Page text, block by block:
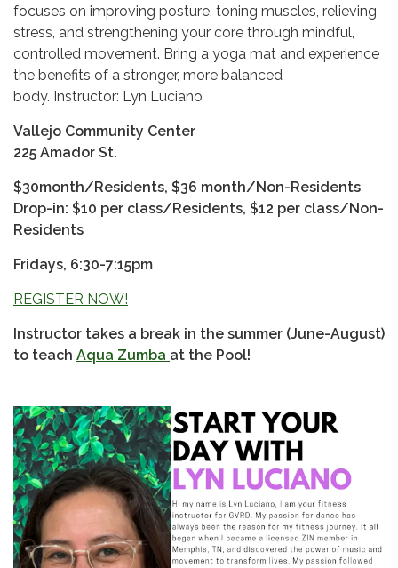
focuses on improving posture, toning muscles, relieving
stress, and strengthening your core through mindful,
controlled movement. Bring a yoga mat and experience
the benefits of a stronger, more balanced
body. Instructor: Lyn Luciano
Vallejo Community Center
225 Amador St.
$30month/Residents, $36 month/Non-Residents
Drop-in: $10 per class/Residents, $12 per class/Non-
Residents
Fridays, 6:30-7:15pm
REGISTER NOW!
Instructor takes a break in the summer (June-August)
to teach Aqua Zumba at the Pool!